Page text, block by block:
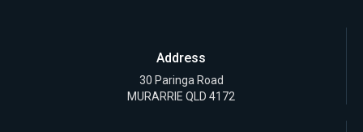
Address
30 Paringa Road
MURARRIE QLD 4172